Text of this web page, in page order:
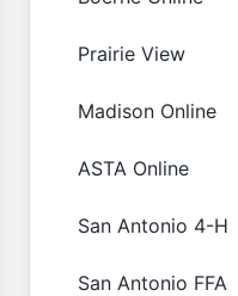
Prairie View
Madison Online
ASTA Online
San Antonio 4-H
San Antonio FFA